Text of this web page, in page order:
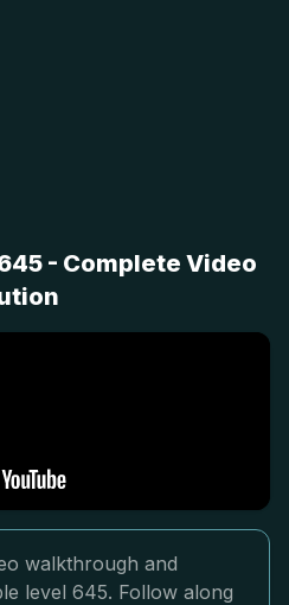
- Complete Video
walkthrough and
level 645. Follow along